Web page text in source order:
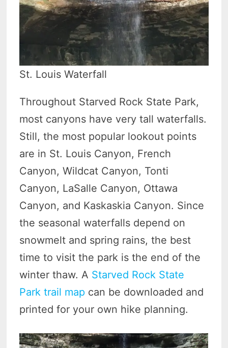
St. Louis Waterfall
Throughout Starved Rock State Park,
most canyons have very tall waterfalls.
Still, the most popular lookout points
are in St. Louis Canyon, French
Canyon, Wildcat Canyon, Tonti
Canyon, LaSalle Canyon, Ottawa
Canyon, and Kaskaskia Canyon. Since
the seasonal waterfalls depend on
snowmelt and spring rains, the best
time to visit the park is the end of the
winter thaw. A Starved Rock State
Park trail map can be downloaded and
printed for your own hike planning.